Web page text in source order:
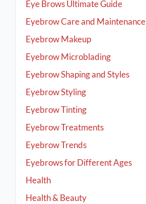
Eye Brows Ultimate Guide
Eyebrow Care and Maintenance
Eyebrow Makeup
Eyebrow Microblading
Eyebrow Shaping and Styles
Eyebrow Styling
Eyebrow Tinting
Eyebrow Treatments
Eyebrow Trends
Eyebrows for Different Ages
Health
Health & Beauty